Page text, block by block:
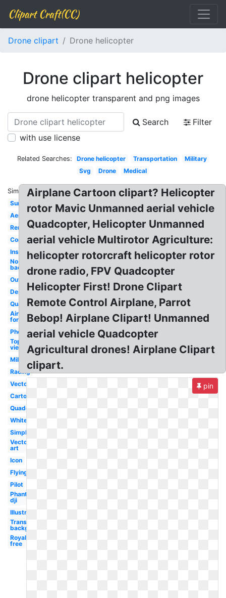
Clipart Craft(CC)
Drone clipart Drone helicopter
Drone clipart helicopter
drone helicopter transparent and png images
Search
Filter
with use license
Related Searches: Drone helicopter Transportation
Military
Svg
Drone Medical
Similar:
Surveillance
Aerial
Remote
Control
Inspire
No
background
Outline
Design
Quad
Air
force
Photography
Top
view
Military
Racing
Vector
Cartoon
Quadcopter
White
Simple
Vector
art
Icon
Flying
Pilot
Phantom
dji
Illustration
Transparent
background
Royalty
free
Airplane Cartoon clipart? Helicopter
rotor Mavic Unmanned aerial vehicle
Quadcopter, Helicopter Unmanned
aerial vehicle Multirotor Agriculture:
helicopter rotorcraft helicopter rotor
drone radio, FPV Quadcopter
Helicopter First! Drone Clipart
Remote Control Airplane, Parrot
Bebop! Airplane Clipart! Unmanned
aerial vehicle Quadcopter
Agricultural drones! Airplane Clipart
clipart.
pin